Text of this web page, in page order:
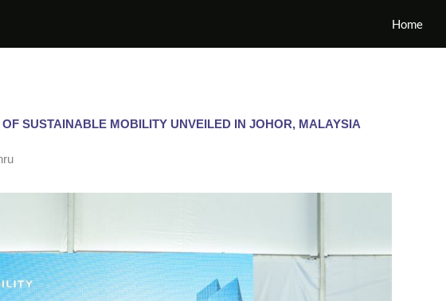
Home
SUSTAINABLE MOBILITY UNVEILED IN JOHOR, MALAYSIA